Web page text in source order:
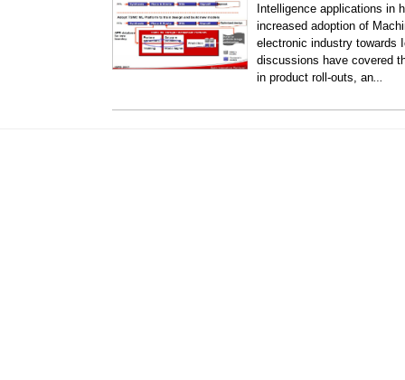
Intelligence applications in
increased adoption of
electronic industry towards
discussions have covered
in product roll-outs, an…